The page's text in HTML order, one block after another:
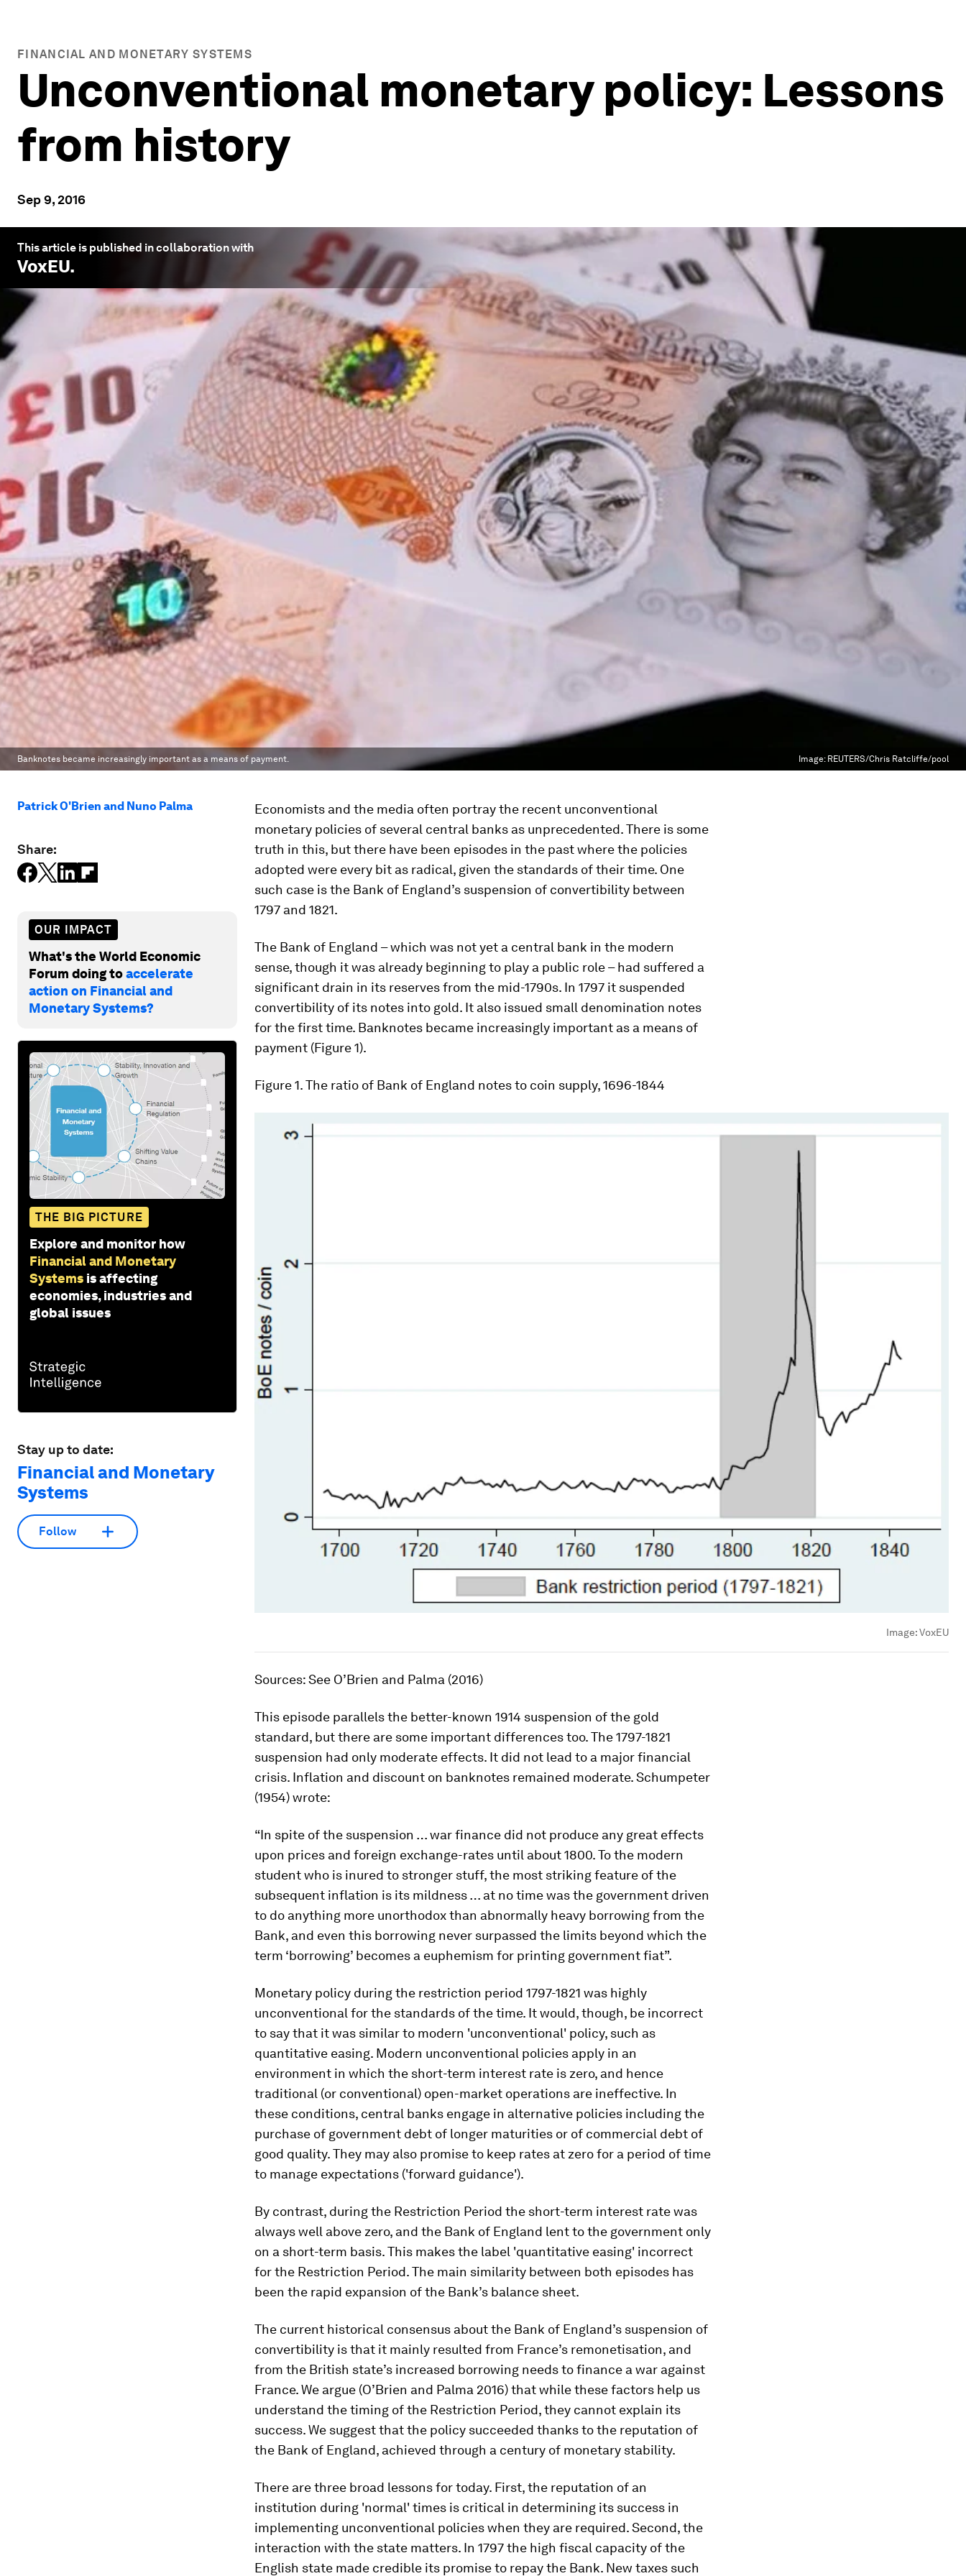
FINANCIAL AND MONETARY SYSTEMS
Unconventional monetary policy: Lessons
from history
Sep 9, 2016
This article is published in collaboration with
VoxEU.
Banknotes became increasingly important as a means of payment. Image: REUTERS/Chris Ratcliffe/pool
Patrick O'Brien and Nuno Palma
Share:
OUR IMPACT
What's the World Economic
Forum doing toaccelerate
action on Financial and
Monetary Systems?
THE BIG PICTURE
Explore and monitor how
Financial and Monetary
Systems is affecting
economies, industries and
global issues
Stay up to date:
Financial and Monetary
Systems
Follow
Economists and the media often portray the recent unconventional
monetary policies of several central banks as unprecedented. There is some
truth in this, but there have been episodes in the past where the policies
adopted were every bit as radical, given the standards of their time. One
such case is the Bank of England’s suspension of convertibility between
1797 and 1821.
The Bank of England – which was not yet a central bank in the modern
sense, though it was already beginning to play a public role – had suffered a
significant drain in its reserves from the mid-1790s. In 1797 it suspended
convertibility of its notes into gold. It also issued small denomination notes
for the first time. Banknotes became increasingly important as a means of
payment (Figure 1).
Figure 1. The ratio of Bank of England notes to coin supply, 1696-1844
Image:VoxEU
Sources: See O’Brien and Palma (2016)
This episode parallels the better-known 1914 suspension of the gold
standard, but there are some important differences too. The 1797-1821
suspension had only moderate effects. It did not lead to a major financial
crisis. Inflation and discount on banknotes remained moderate. Schumpeter
(1954) wrote:
“In spite of the suspension … war finance did not produce any great effects
upon prices and foreign exchange-rates until about 1800. To the modern
student who is inured to stronger stuff, the most striking feature of the
subsequent inflation is its mildness … at no time was the government driven
to do anything more unorthodox than abnormally heavy borrowing from the
Bank, and even this borrowing never surpassed the limits beyond which the
term ‘borrowing’ becomes a euphemism for printing government fiat”.
Monetary policy during the restriction period 1797-1821 was highly
unconventional for the standards of the time. It would, though, be incorrect
to say that it was similar to modern 'unconventional' policy, such as
quantitative easing. Modern unconventional policies apply in an
environment in which the short-term interest rate is zero, and hence
traditional (or conventional) open-market operations are ineffective. In
these conditions, central banks engage in alternative policies including the
purchase of government debt of longer maturities or of commercial debt of
good quality. They may also promise to keep rates at zero for a period of time
to manage expectations ('forward guidance').
By contrast, during the Restriction Period the short-term interest rate was
always well above zero, and the Bank of England lent to the government only
on a short-term basis. This makes the label 'quantitative easing' incorrect
for the Restriction Period. The main similarity between both episodes has
been the rapid expansion of the Bank’s balance sheet.
The current historical consensus about the Bank of England’s suspension of
convertibility is that it mainly resulted from France’s remonetisation, and
from the British state’s increased borrowing needs to finance a war against
France. We argue (O’Brien and Palma 2016) that while these factors help us
understand the timing of the Restriction Period, they cannot explain its
success. We suggest that the policy succeeded thanks to the reputation of
the Bank of England, achieved through a century of monetary stability.
There are three broad lessons for today. First, the reputation of an
institution during 'normal' times is critical in determining its success in
implementing unconventional policies when they are required. Second, the
interaction with the state matters. In 1797 the high fiscal capacity of the
English state made credible its promise to repay the Bank. New taxes such